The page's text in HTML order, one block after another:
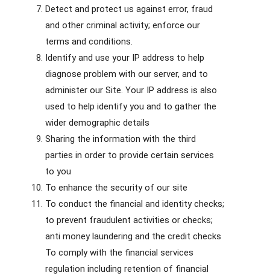
Detect and protect us against error, fraud
and other criminal activity; enforce our
terms and conditions.
Identify and use your IP address to help
diagnose problem with our server, and to
administer our Site. Your IP address is also
used to help identify you and to gather the
wider demographic details
Sharing the information with the third
parties in order to provide certain services
to you
To enhance the security of our site
To conduct the financial and identity checks;
to prevent fraudulent activities or checks;
anti money laundering and the credit checks
To comply with the financial services
regulation including retention of financial